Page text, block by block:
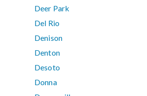
Deer Park
Del Rio
Denison
Denton
Desoto
Donna